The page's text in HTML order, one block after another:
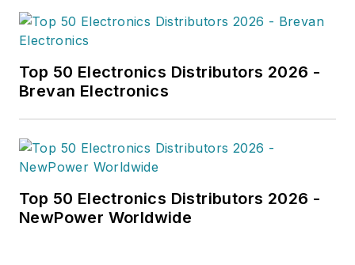
Top 50 Electronics Distributors 2026 -
Brevan Electronics
Top 50 Electronics Distributors 2026 -
NewPower Worldwide